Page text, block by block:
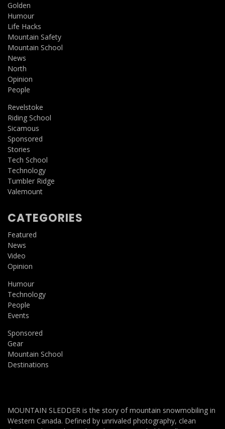
Golden
Humour
Life Hacks
Mountain Safety
Mountain School
News
North
Opinion
People
Revelstoke
Riding School
Sicamous
Sponsored
Stories
Tech School
Technology
Tumbler Ridge
Valemount
CATEGORIES
Featured
News
Video
Opinion
Humour
Technology
People
Events
Sponsored
Gear
Mountain School
Destinations
MOUNTAIN SLEDDER is the story of mountain snowmobiling in
Western Canada. Defined by unrivaled photography, clean